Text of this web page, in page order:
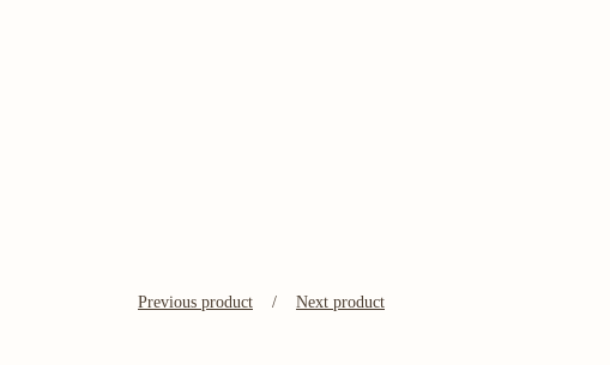
Previous product Next product